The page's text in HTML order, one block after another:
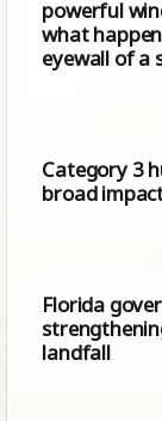
powerful
what
eyewall of a
Category 3
broad
Florida
landfall